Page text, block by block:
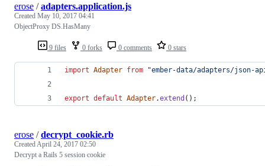
9 files 0 forks 0 comments 0 stars
erose /adapters.application.js
Created May 10, 2017 04:41
ObjectProxy DS.HasMany
import Adapter from "ember-data/adapters/json-
export default Adapter.extend ( ) ;
erose /decrypt_cookie.rb
CreatedApril 24, 2017 02:50
Decrypt a Rails 5 session cookie